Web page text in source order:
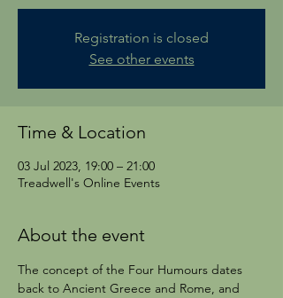
Registration is closed
See other events
Time & Location
03 Jul 2023, 19:00 – 21:00
Treadwell's Online Events
About the event
The concept of the Four Humours dates
back to Ancient Greece and Rome, and